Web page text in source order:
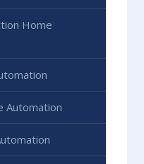
Home
Automation